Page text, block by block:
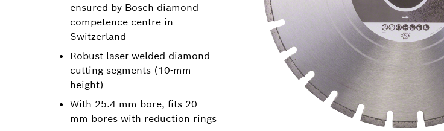
ensured by Bosch diamond
competence centre in
Switzerland
Robust laser-welded diamond
cutting segments (10-mm
height)
With 25.4 mm bore, fits 20
mm bores with reduction rings